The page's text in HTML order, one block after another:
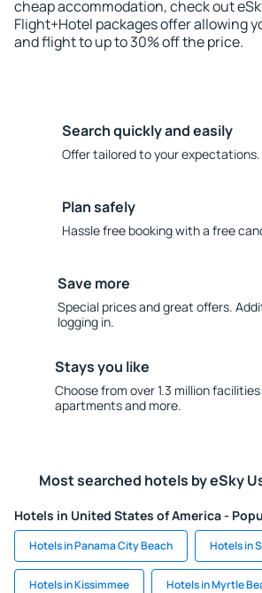
cheap accommodation, check out
Flight+Hotel packages offer allowing
and flight to up to 30% off the price.
Search quickly and easily
Offer tailored to your expectations.
Plan safely
Hassle free booking with a free
Save more
Special prices and great offers.
logging in.
Stays you like
Choose from over 1.3 million
apartments and more.
Most searched hotels by eSky
Hotels in United States of America -
Hotels in Panama City Beach Hotels in
Hotels in Kissimmee Hotels in Myrtle